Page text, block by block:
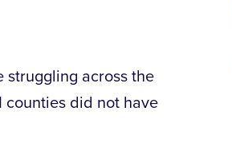
struggling across the
counties did not have